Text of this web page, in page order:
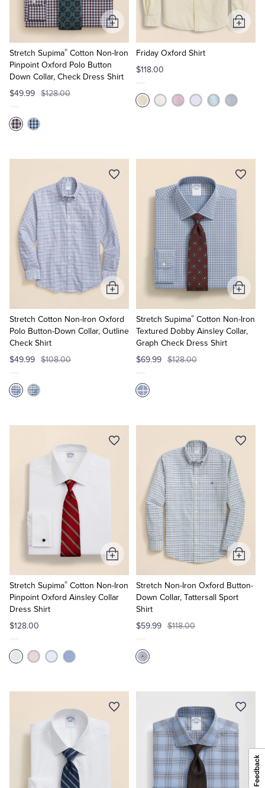
Stretch Supima® Cotton Non-Iron
Pinpoint Oxford Polo Button
Down Collar, Check Dress Shirt
$49.99 $128.00
Add
to
Cart
Friday Oxford Shirt
$118.00
Add
to
Stretch Cotton Non-Iron Oxford
Polo Button-Down Collar, Outline
Check Shirt
$49.99 $108.00
Add
to
Cart
Stretch Supima®Cotton Non-Iron
Textured Dobby Ainsley Collar,
Graph Check Dress Shirt
$69.99 $128.00
Add
to
Cart
Stretch Supima® Cotton Non-Iron
Pinpoint Oxford Ainsley Collar
Dress Shirt
$128.00
Add
to
Cart
Stretch Non-Iron Oxford Button-
Down Collar, Tattersall Sport
Shirt
$59.99 $118.00
Add
to
Cart